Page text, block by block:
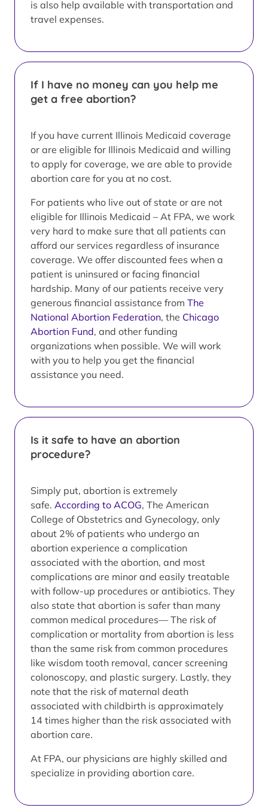
is also help available with transportation and
travel expenses.
If I have no money can you help me
get a free abortion?
If you have current Illinois Medicaid coverage
or are eligible for Illinois Medicaid and willing
to apply for coverage, we are able to provide
abortion care for you at no cost.
For patients who live out of state or are not
eligible for Illinois Medicaid – At FPA, we work
very hard to make sure that all patients can
afford our services regardless of insurance
coverage. We offer discounted fees when a
patient is uninsured or facing financial
hardship. Many of our patients receive very
generous financial assistance from The
National Abortion Federation, the Chicago
Abortion Fund, and other funding
organizations when possible. We will work
with you to help you get the financial
assistance you need.
Is it safe to have an abortion
procedure?
Simply put, abortion is extremely
safe. According to ACOG, The American
College of Obstetrics and Gynecology, only
about 2% of patients who undergo an
abortion experience a complication
associated with the abortion, and most
complications are minor and easily treatable
with follow-up procedures or antibiotics. They
also state that abortion is safer than many
common medical procedures— The risk of
complication or mortality from abortion is less
than the same risk from common procedures
like wisdom tooth removal, cancer screening
colonoscopy, and plastic surgery. Lastly, they
note that the risk of maternal death
associated with childbirth is approximately
14 times higher than the risk associated with
abortion care.
At FPA, our physicians are highly skilled and
specialize in providing abortion care.